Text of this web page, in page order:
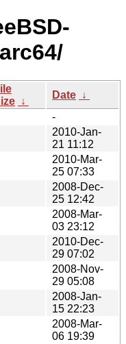
↓
Date ↓
-
2010-Jan-
21 11:12
2010-Mar-
25 07:33
2008-Dec-
25 12:42
2008-Mar-
03 23:12
2010-Dec-
29 07:02
2008-Nov-
29 05:08
2008-Jan-
15 22:23
2008-Mar-
06 19:39